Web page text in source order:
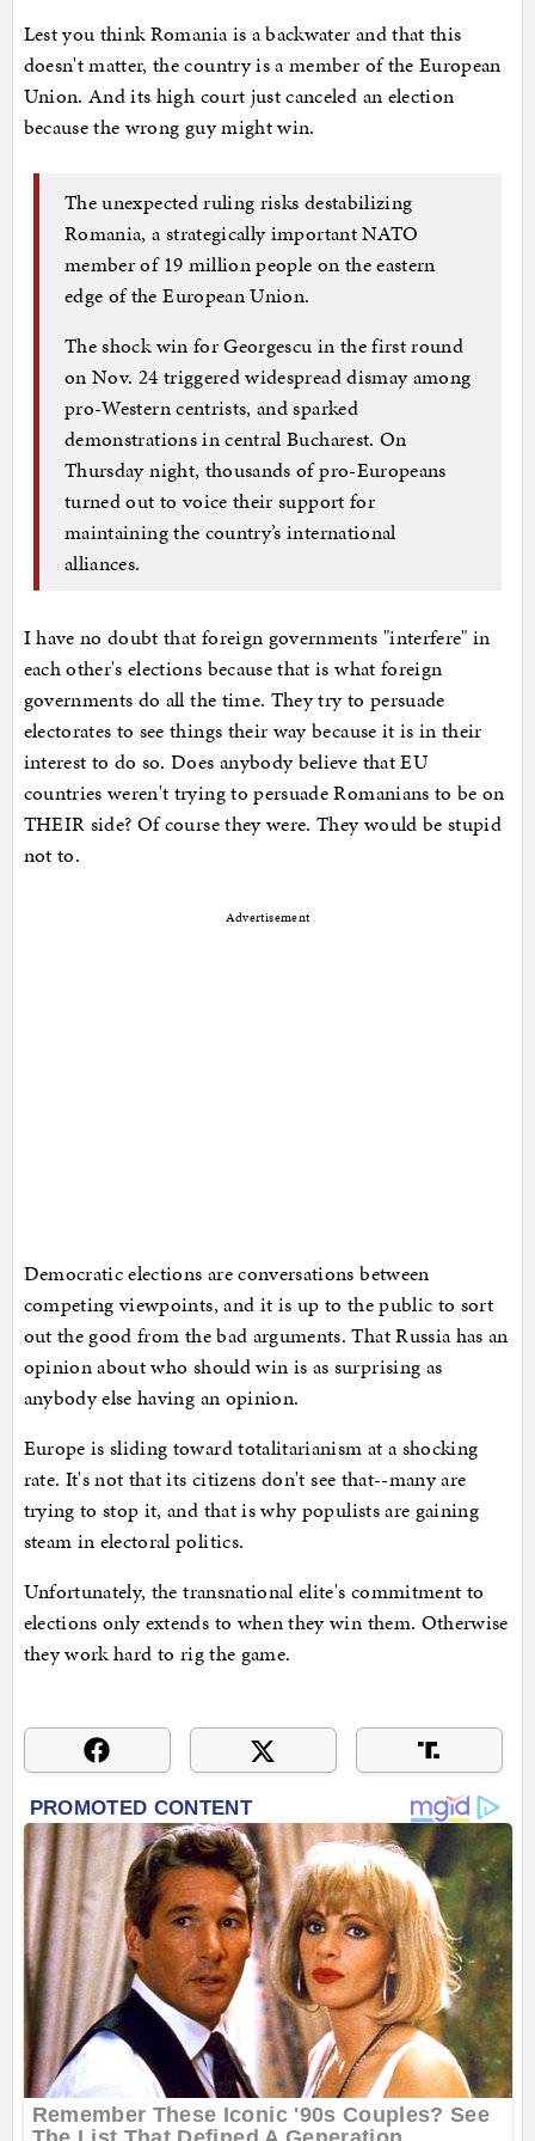
Lest you think Romania is a backwater and that this
doesn't matter, the country is a member of the European
Union. And its high court just canceled an election
because the wrong guy might win.
The unexpected ruling risks destabilizing
Romania, a strategically important NATO
member of 19 million people on the eastern
edge of the European Union.
The shock win for Georgescu in the first round
on Nov. 24 triggered widespread dismay among
pro-Western centrists, and sparked
demonstrations in central Bucharest. On
Thursday night, thousands of pro-Europeans
turned out to voice their support for
maintaining the country’s international
alliances.
I have no doubt that foreign governments "interfere" in
each other's elections because that is what foreign
governments do all the time. They try to persuade
electorates to see things their way because it is in their
interest to do so. Does anybody believe that EU
countries weren't trying to persuade Romanians to be on
THEIR side? Of course they were. They would be stupid
not to.
Advertisement
Democratic elections are conversations between
competing viewpoints, and it is up to the public to sort
out the good from the bad arguments. That Russia has an
opinion about who should win is as surprising as
anybody else having an opinion.
Europe is sliding toward totalitarianism at a shocking
rate. It's not that its citizens don't see that--many are
trying to stop it, and that is why populists are gaining
steam in electoral politics.
Unfortunately, the transnational elite's commitment to
elections only extends to when they win them. Otherwise
they work hard to rig the game.